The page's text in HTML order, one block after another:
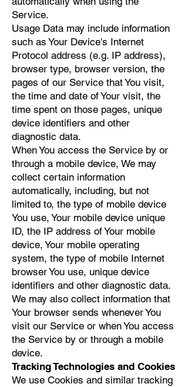
Service.
Usage Data may include information
such as Your Device's Internet
Protocol address (e.g. IP address),
browser type, browser version, the
pages of our Service that You visit,
the time and date of Your visit, the
time spent on those pages, unique
device identifiers and other
diagnostic data.
When You access the Service by or
through a mobile device, We may
collect certain information
automatically, including, but not
limited to, the type of mobile device
You use, Your mobile device unique
ID, the IP address of Your mobile
device, Your mobile operating
system, the type of mobile Internet
browser You use, unique device
identifiers and other diagnostic data.
We may also collect information that
Your browser sends whenever You
visit our Service or when You access
the Service by or through a mobile
device.
Tracking Technologies and Cookies
We use Cookies and similar tracking